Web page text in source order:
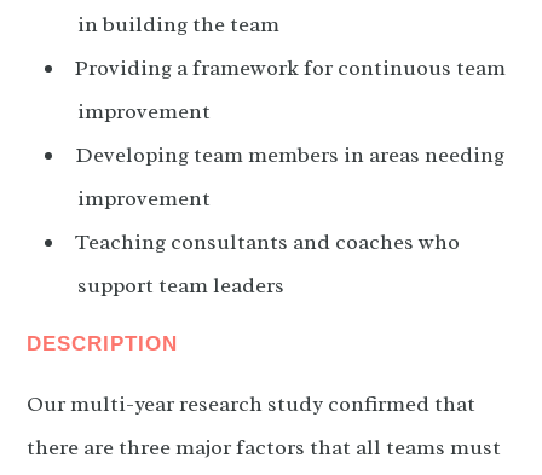
in building the team
Providing a framework for continuous team
improvement
Developing team members in areas needing
improvement
Teaching consultants and coaches who
support team leaders
DESCRIPTION
Our multi-year research study confirmed that
there are three major factors that all teams must